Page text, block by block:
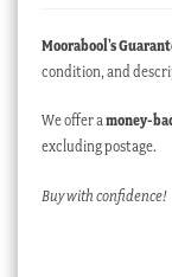
Moorabool’s
condition, and
We offer amoney-
excluding postage.
Buy with confidence!